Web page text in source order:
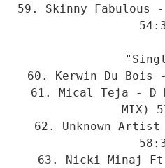
59. Skinny Fabulous -
60. Kerwin Du Bois
61. Mical Teja - D N
MIX)
62. Unknown
63. Nicki Minaj